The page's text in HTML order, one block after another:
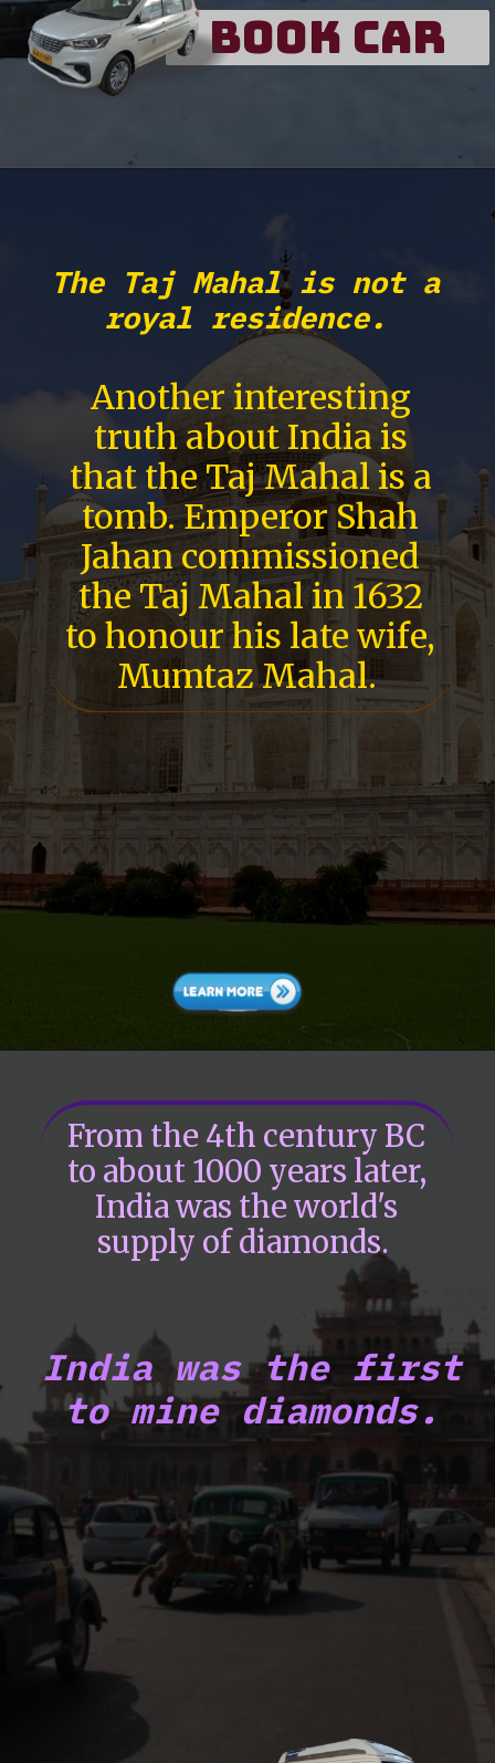
Book Car
The Taj Mahal is not a
royal residence.
Another interesting
truth about India is
that the Taj Mahal is a
tomb. Emperor Shah
Jahan commissioned
the Taj Mahal in 1632
to honour his late wife,
Mumtaz Mahal.
India was the first
to mine diamonds.
From the 4th century BC
to about 1000 years later,
India was the world's
supply of diamonds.